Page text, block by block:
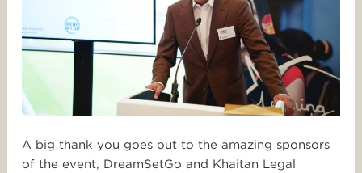
A big thank you goes out to the amazing sponsors
of the event, DreamSetGo and Khaitan Legal